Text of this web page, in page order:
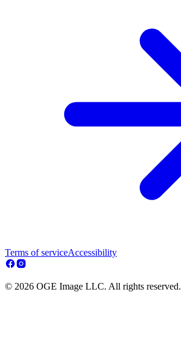
Terms of serviceAccessibility
© 2026 OGE Image LLC. All rights reserved.